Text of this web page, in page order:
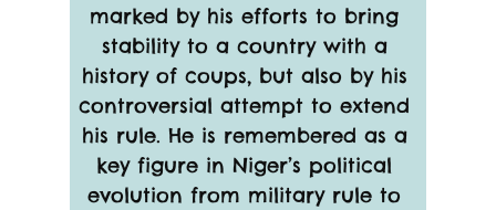
marked by his efforts to bring
stability to a country with a
history of coups, but also by his
controversial attempt to extend
his rule. He is remembered as a
key figure in Niger’s political
evolution from military rule to